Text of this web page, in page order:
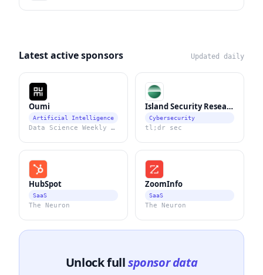
Latest active sponsors Updated daily
Oumi
Artificial Intelligence
Data Science Weekly Newsletter
Island Security Research
Cybersecurity
tl;dr sec
HubSpot
SaaS
The Neuron
ZoomInfo
SaaS
The Neuron
Unlock fullsponsor data